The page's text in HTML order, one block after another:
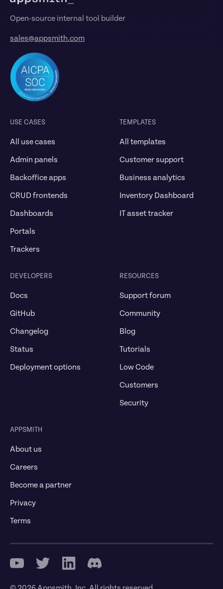
Open-source internal tool builder
sales@appsmith.com
USE CASES
All use cases
Admin panels
Backoffice apps
CRUD frontends
Dashboards
Portals
Trackers
TEMPLATES
All templates
Customer support
Business analytics
Inventory Dashboard
IT asset tracker
DEVELOPERS
Docs
GitHub
Changelog
Status
Deployment options
RESOURCES
Support forum
Community
Blog
Tutorials
Low Code
Customers
Security
APPSMITH
About us
Careers
Become a partner
Privacy
Terms